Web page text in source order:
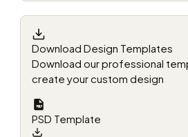
Download Design Templates
Download our professional
create your custom design
PSD Template